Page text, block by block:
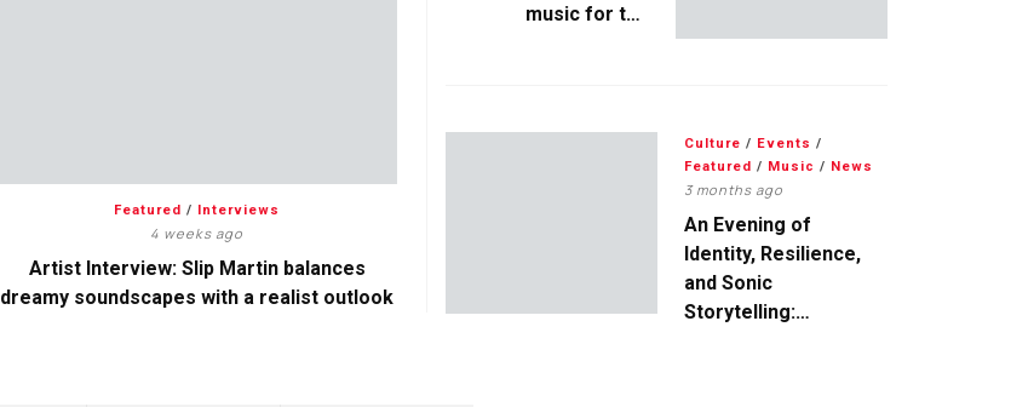
Featured / Interviews
4 weeks ago
Artist Interview: Slip Martin balances
dreamy soundscapes with a realist outlook
music for the
Culture / Events /
Featured / Music / News
3 months ago
An Evening of
Identity, Resilience,
and Sonic
Storytelling: